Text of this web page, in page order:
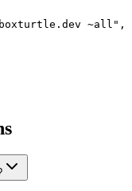
~all",